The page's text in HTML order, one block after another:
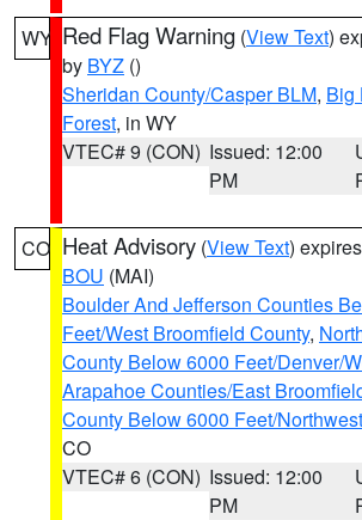
WY Red Flag Warning (View Text)
by BYZ ()
Sheridan County/Casper BLM, Big
Forest, in WY
VTEC# 9 (CON) Issued: 12:00
PM
CO Heat Advisory (View Text)
BOU (MAI)
Boulder And Jefferson Counties
Feet/West Broomfield County,
County Below 6000 Feet/Denver/
Arapahoe Counties/East
County Below 6000 Feet/
CO
VTEC# 6 (CON) Issued: 12:00
PM